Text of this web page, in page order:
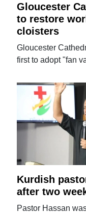
Gloucester
to restore
cloisters
Gloucester
first to adopt "fan
Kurdish
after two
Pastor Hassan